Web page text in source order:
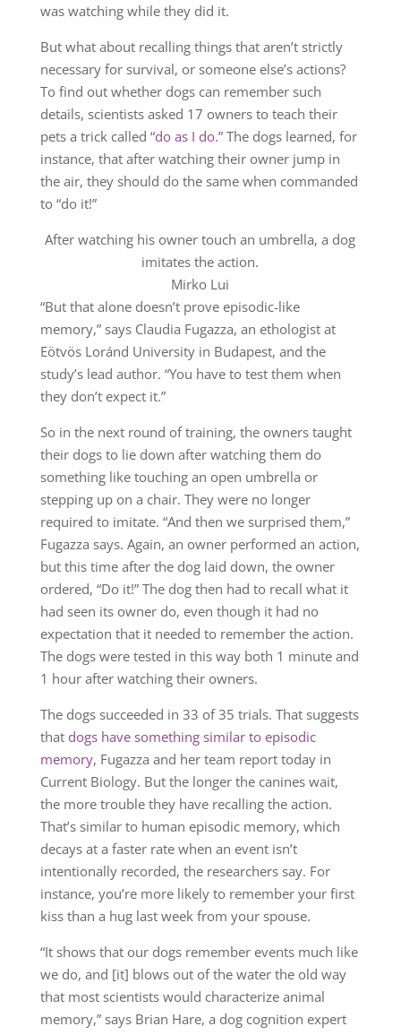
was watching while they did it.
But what about recalling things that aren’t strictly
necessary for survival, or someone else’s actions?
To find out whether dogs can remember such
details, scientists asked 17 owners to teach their
pets a trick called “do as I do.”The dogs learned, for
instance, that after watching their owner jump in
the air, they should do the same when commanded
to “do it!”
After watching his owner touch an umbrella, a dog
imitates the action.
Mirko Lui
“But that alone doesn’t prove episodic-like
memory,” says Claudia Fugazza, an ethologist at
Eötvös Loránd University in Budapest, and the
study’s lead author. “You have to test them when
they don’t expect it.”
So in the next round of training, the owners taught
their dogs to lie down after watching them do
something like touching an open umbrella or
stepping up on a chair. They were no longer
required to imitate. “And then we surprised them,”
Fugazza says. Again, an owner performed an action,
but this time after the dog laid down, the owner
ordered, “Do it!” The dog then had to recall what it
had seen its owner do, even though it had no
expectation that it needed to remember the action.
The dogs were tested in this way both 1 minute and
1 hour after watching their owners.
The dogs succeeded in 33 of 35 trials. That suggests
that dogs have something similar to episodic
memory, Fugazza and her team report today in
Current Biology. But the longer the canines wait,
the more trouble they have recalling the action.
That’s similar to human episodic memory, which
decays at a faster rate when an event isn’t
intentionally recorded, the researchers say. For
instance, you’re more likely to remember your first
kiss than a hug last week from your spouse.
“It shows that our dogs remember events much like
we do, and [it] blows out of the water the old way
that most scientists would characterize animal
memory,” says Brian Hare, a dog cognition expert